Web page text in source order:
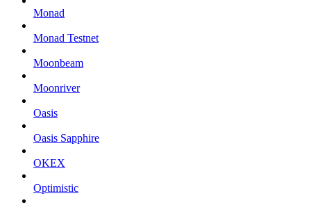
Monad
Monad Testnet
Moonbeam
Moonriver
Oasis
Oasis Sapphire
OKEX
Optimistic